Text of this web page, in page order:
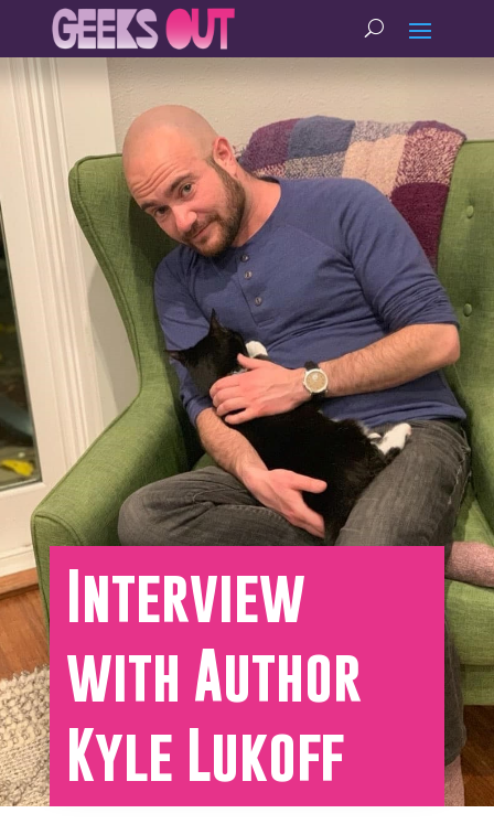
Interview
with Author
Kyle Lukoff